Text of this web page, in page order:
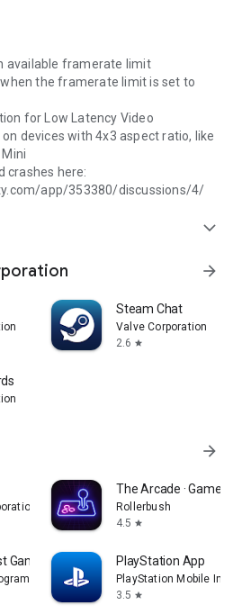
available framerate limit
the framerate limit is set to
for Low Latency Video
devices with 4x3 aspect ratio, like
crashes here:
app/353380/discussions/4/
expand_more
arrow_forward
Steam Chat
Valve Corporation
2.6 star
arrow_forward
The Arcade · Game
Rollerbush
4.5 star
Game PlayStation App
PlayStation Mobile Inc.
3.5 star